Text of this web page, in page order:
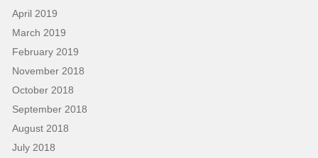
April 2019
March 2019
February 2019
November 2018
October 2018
September 2018
August 2018
July 2018